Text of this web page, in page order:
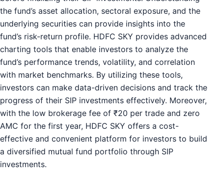
the fund’s asset allocation, sectoral exposure, and the
underlying securities can provide insights into the
fund’s risk-return profile. HDFC SKY provides advanced
charting tools that enable investors to analyze the
fund’s performance trends, volatility, and correlation
with market benchmarks. By utilizing these tools,
investors can make data-driven decisions and track the
progress of their SIP investments effectively. Moreover,
with the low brokerage fee of ₹20 per trade and zero
AMC for the first year, HDFC SKY offers a cost-
effective and convenient platform for investors to build
a diversified mutual fund portfolio through SIP
investments.